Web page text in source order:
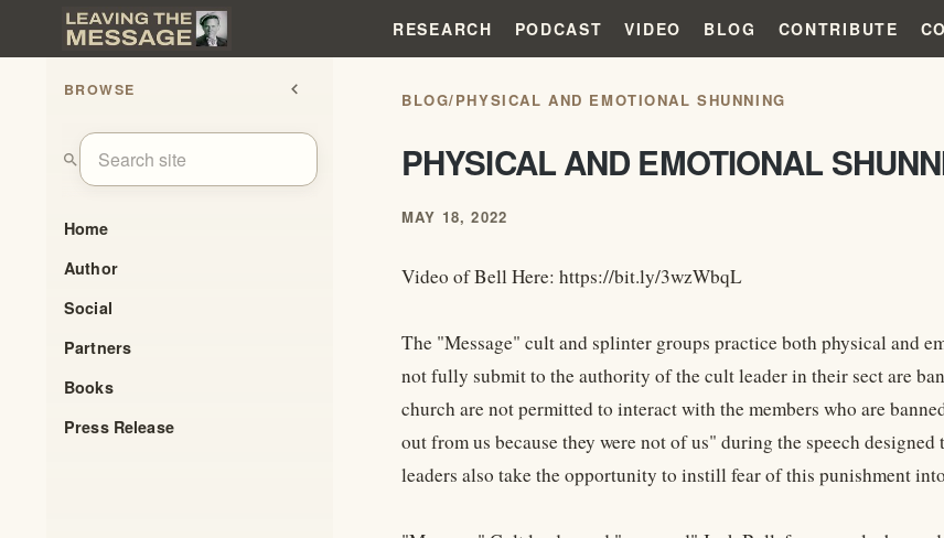
RESEARCH PODCAST VIDEO BLOG CONTRIBUTE
BROWSE chevron_left
search
Home
Author
Social
Partners
Books
Press Release
BLOG/PHYSICAL AND EMOTIONAL SHUNNING
PHYSICAL AND EMOTIONAL
MAY 18, 2022
Video of Bell Here: https://bit.ly/3wzWbqL
The "Message" cult and splinter groups practice both physical and
not fully submit to the authority of the cult leader in their sect are
church are not permitted to interact with the members who are
out from us because they were not of us" during the speech
leaders also take the opportunity to instill fear of this punishment